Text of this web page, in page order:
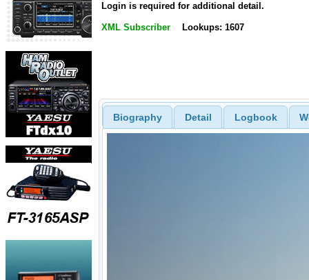
Login is required for additional detail.
XML Subscriber Lookups: 1607
Biography Detail Logbook